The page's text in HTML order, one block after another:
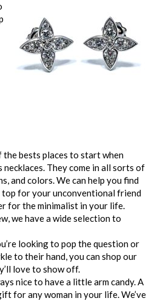
the bests places to start when
They come in all sorts of
and colors. We can help you find
for your unconventional friend
for the minimalist in your life.
we have a wide selection to
looking to pop the question or
to their hand, you can shop our
love to show off.
nice to have a little arm candy. A
for any woman in your life. We’ve